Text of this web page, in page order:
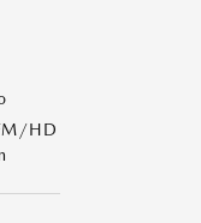
HD